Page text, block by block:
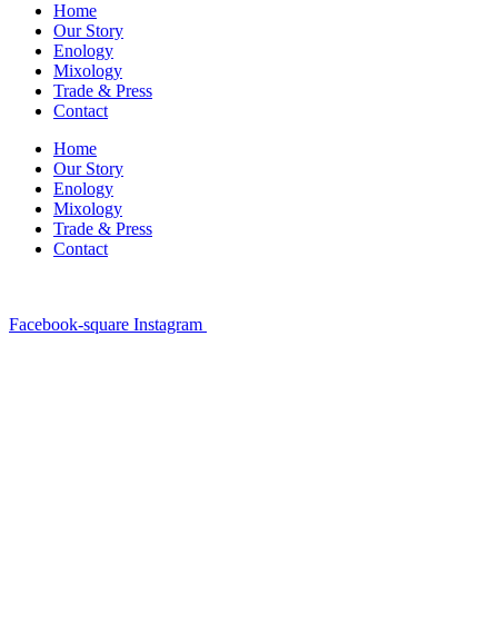
Home
Our Story
Enology
Mixology
Trade & Press
Contact
Home
Our Story
Enology
Mixology
Trade & Press
Contact
Facebook-square Instagram